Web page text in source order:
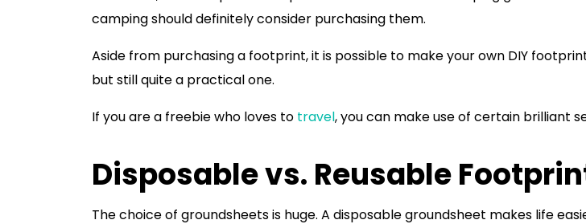
camping should definitely consider purchasing them.
Aside from purchasing a footprint, it is possible to make your own DIY
but still quite a practical one.
If you are a freebie who loves to travel, you can make use of certain brilliant
Disposable vs. Reusable
The choice of groundsheets is huge. A disposable groundsheet makes life